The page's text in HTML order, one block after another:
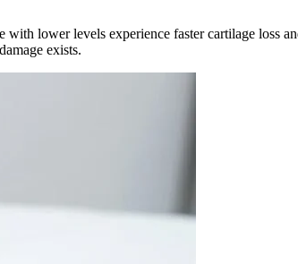
with lower levels experience faster cartilage loss
exists.